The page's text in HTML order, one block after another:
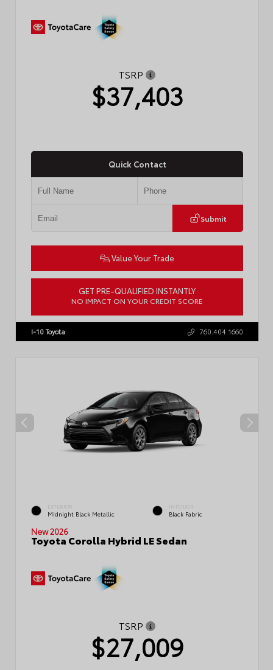
TSRP
$37,403
Quick Contact
Submit
Value Your Trade
GET PRE-QUALIFIED INSTANTLY
NO IMPACT ON YOUR CREDIT SCORE
I-10 Toyota 760.404.1660
EXTERIOR
Midnight Black Metallic
INTERIOR
Black Fabric
New 2026
Toyota Corolla Hybrid LE Sedan
TSRP
$27,009